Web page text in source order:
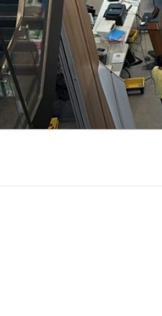
Skip
to
content